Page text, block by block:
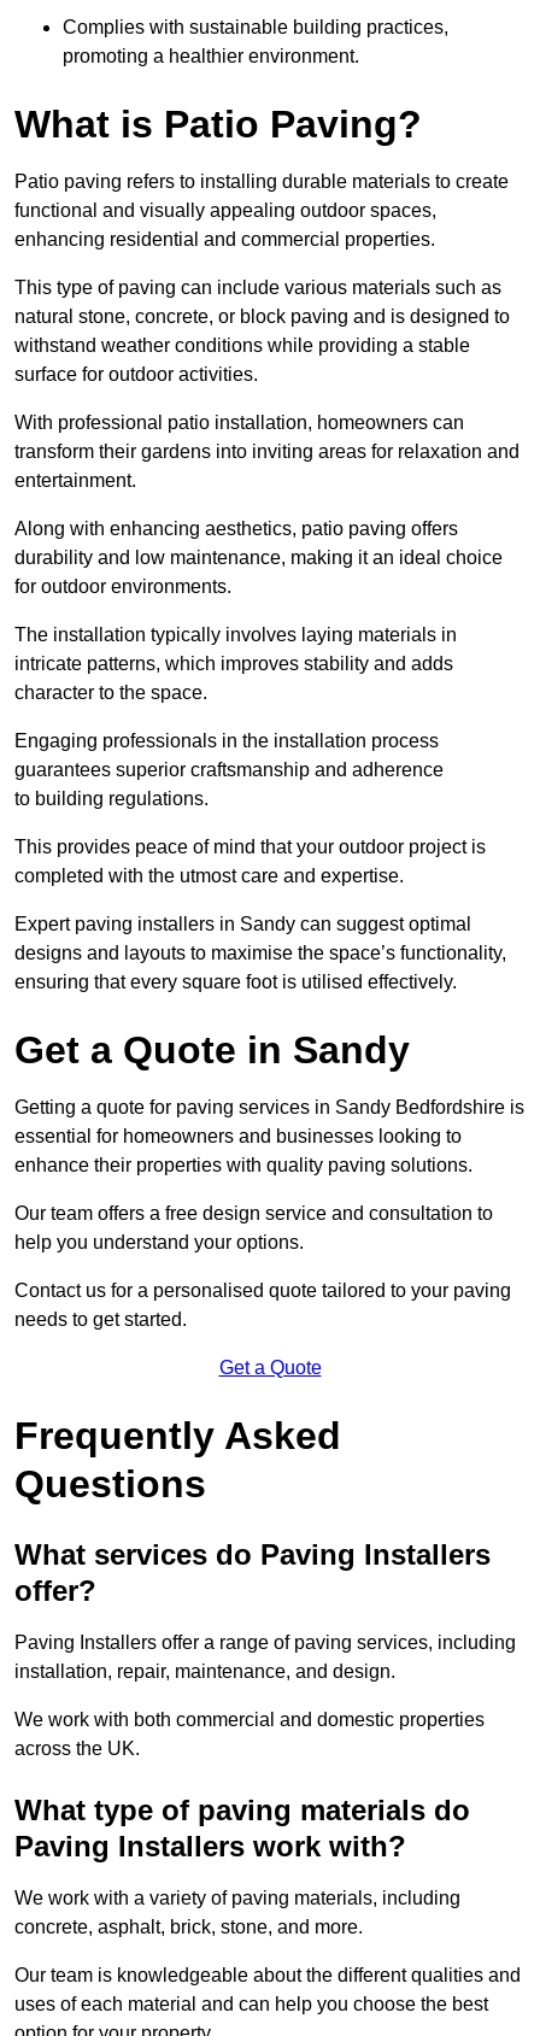
Complies with sustainable building practices,
promoting a healthier environment.
What is Patio Paving?
Patio paving refers to installing durable materials to create
functional and visually appealing outdoor spaces,
enhancing residential and commercial properties.
This type of paving can include various materials such as
natural stone, concrete, or block paving and is designed to
withstand weather conditions while providing a stable
surface for outdoor activities.
With professional patio installation, homeowners can
transform their gardens into inviting areas for relaxation and
entertainment.
Along with enhancing aesthetics, patio paving offers
durability and low maintenance, making it an ideal choice
for outdoor environments.
The installation typically involves laying materials in
intricate patterns, which improves stability and adds
character to the space.
Engaging professionals in the installation process
guarantees superior craftsmanship and adherence
to building regulations.
This provides peace of mind that your outdoor project is
completed with the utmost care and expertise.
Expert paving installers in Sandy can suggest optimal
designs and layouts to maximise the space’s functionality,
ensuring that every square foot is utilised effectively.
Get a Quote in Sandy
Getting a quote for paving services in Sandy Bedfordshire is
essential for homeowners and businesses looking to
enhance their properties with quality paving solutions.
Our team offers a free design service and consultation to
help you understand your options.
Contact us for a personalised quote tailored to your paving
needs to get started.
Get a Quote
Frequently Asked
Questions
What services do Paving Installers
offer?
Paving Installers offer a range of paving services, including
installation, repair, maintenance, and design.
We work with both commercial and domestic properties
across the UK.
What type of paving materials do
Paving Installers work with?
We work with a variety of paving materials, including
concrete, asphalt, brick, stone, and more.
Our team is knowledgeable about the different qualities and
uses of each material and can help you choose the best